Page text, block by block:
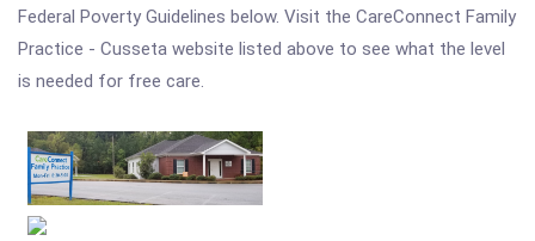
Federal Poverty Guidelines below. Visit the CareConnect Family
Practice - Cusseta website listed above to see what the level
is needed for free care.